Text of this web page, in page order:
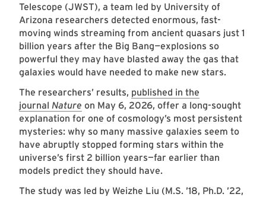
Telescope (JWST), a team led by University of
Arizona researchers detected enormous, fast-
moving winds streaming from ancient quasars just 1
billion years after the Big Bang—explosions so
powerful they may have blasted away the gas that
galaxies would have needed to make new stars.
The researchers’ results, published in the
journal Nature on May 6, 2026, offer a long-sought
explanation for one of cosmology’s most persistent
mysteries: why so many massive galaxies seem to
have abruptly stopped forming stars within the
universe’s first 2 billion years—far earlier than
models predict they should have.
The study was led by Weizhe Liu (M.S. ’18, Ph.D. ’22,